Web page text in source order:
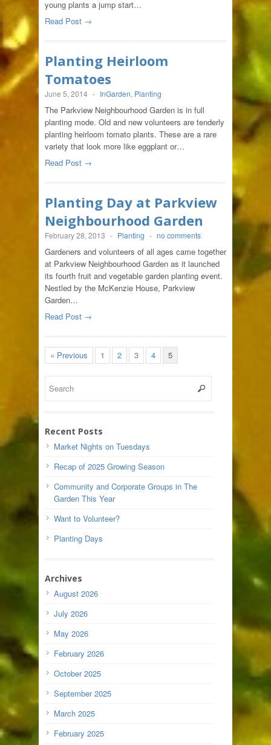
young plants a jump start…
Read Post →
Planting Heirloom
Tomatoes
June 5, 2014 - InGarden, Planting
The Parkview Neighbourhood Garden is in full
planting mode. Old and new volunteers are tenderly
planting heirloom tomato plants. These are a rare
variety that look more like eggplant or…
Read Post →
Planting Day at Parkview
Neighbourhood Garden
February 28, 2013 - Planting - no comments
Gardeners and volunteers of all ages came together
at Parkview Neighbourhood Garden as it launched
its fourth fruit and vegetable garden planting event.
Nestled by the McKenzie House, Parkview
Garden…
Read Post →
« Previous 1 2 3 4 5
Recent Posts
Market Nights on Tuesdays
Recap of 2025 Growing Season
Community and Corporate Groups in The
Garden This Year
Want to Volunteer?
Planting Days
Archives
August 2026
July 2026
May 2026
February 2026
October 2025
September 2025
March 2025
February 2025